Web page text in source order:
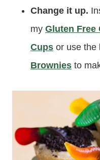
Change it up.
my Gluten Free
Cups or use the
Brownies to